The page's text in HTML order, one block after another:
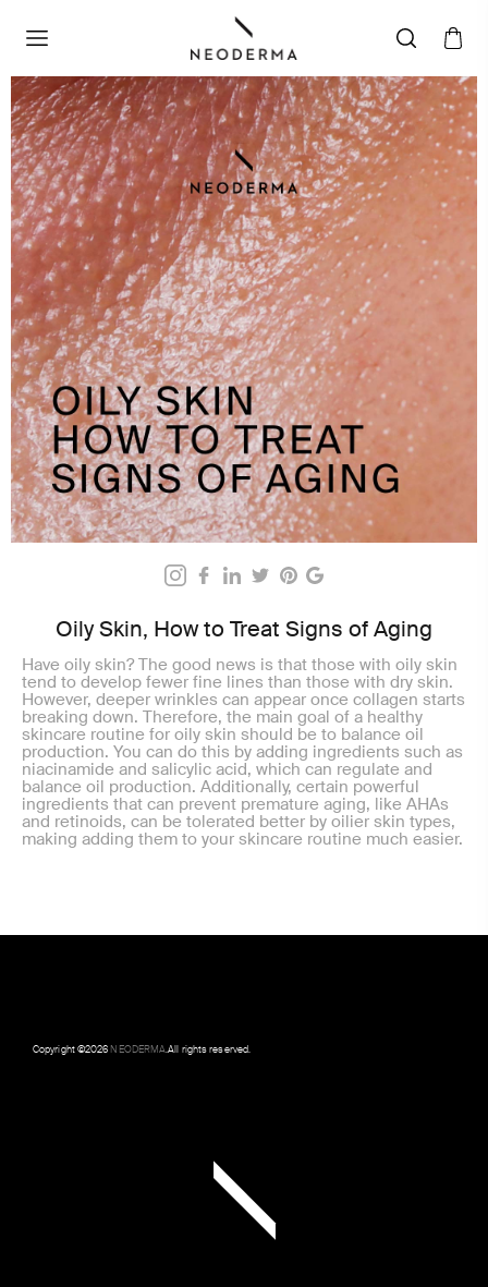
Oily Skin, How to Treat Signs of Aging
Have oily skin? The good news is that those with oily skin
tend to develop fewer fine lines than those with dry skin.
However, deeper wrinkles can appear once collagen starts
breaking down. Therefore, the main goal of a healthy
skincare routine for oily skin should be to balance oil
production. You can do this by adding ingredients such as
niacinamide and salicylic acid, which can regulate and
balance oil production. Additionally, certain powerful
ingredients that can prevent premature aging, like AHAs
and retinoids, can be tolerated better by oilier skin types,
making adding them to your skincare routine much easier.
Copyright ©2026NEODERMA.All rights reserved.